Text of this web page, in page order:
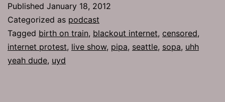
Published January 18, 2012
Categorized as podcast
Tagged birth on train, blackout internet, censored,
internet protest, live show, pipa, seattle, sopa, uhh
yeah dude, uyd